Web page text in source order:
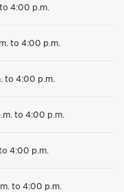
4:00 p.m.
to 4:00 p.m.
to 4:00 p.m.
to 4:00 p.m.
4:00 p.m.
to 4:00 p.m.